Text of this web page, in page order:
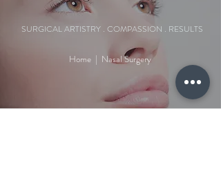
SURGICAL ARTISTRY . COMPASSION . RESULTS
Home | Nasal Surgery